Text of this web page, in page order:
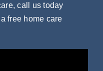
call us today
free home care